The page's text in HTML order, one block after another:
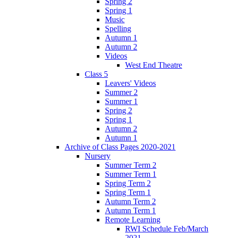
Spring 1
Music
Spelling
Autumn 1
Autumn 2
Videos
West End Theatre
Class 5
Leavers' Videos
Summer 2
Summer 1
Spring 2
Spring 1
Autumn 2
Autumn 1
Archive of Class Pages 2020-2021
Nursery
Summer Term 2
Summer Term 1
Spring Term 2
Spring Term 1
Autumn Term 2
Autumn Term 1
Remote Learning
RWI Schedule Feb/March